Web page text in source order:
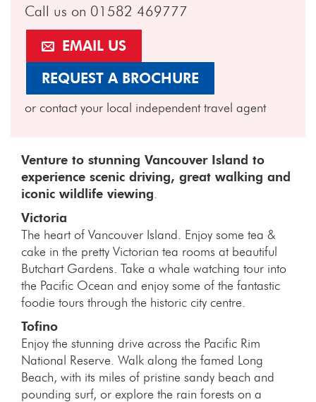
Call us on 01582 469777
EMAIL US
REQUEST A BROCHURE
or contact your local independent travel agent
Venture to stunning Vancouver Island to
experience scenic driving, great walking and
iconic wildlife viewing
Victoria
The heart of Vancouver Island. Enjoy some tea &
cake in the pretty Victorian tea rooms at beautiful
Butchart Gardens. Take a whale watching tour into
the Pacific Ocean and enjoy some of the fantastic
foodie tours through the historic city centre.
Tofino
Enjoy the stunning drive across the Pacific Rim
National Reserve. Walk along the famed Long
Beach, with its miles of pristine sandy beach and
pounding surf, or explore the rain forests on a